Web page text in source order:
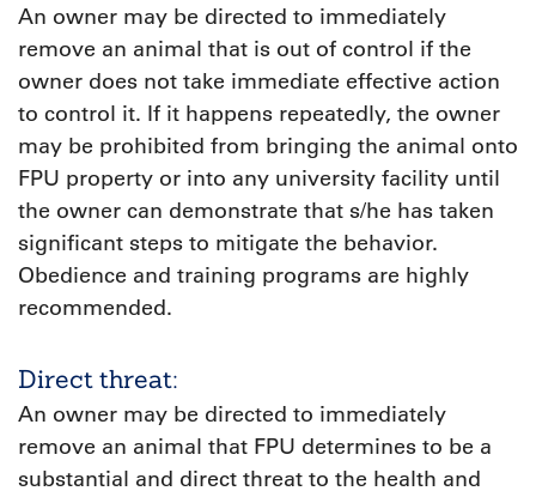
An owner may be directed to immediately
remove an animal that is out of control if the
owner does not take immediate effective action
to control it. If it happens repeatedly, the owner
may be prohibited from bringing the animal onto
FPU property or into any university facility until
the owner can demonstrate that s/he has taken
significant steps to mitigate the behavior.
Obedience and training programs are highly
recommended.
Direct threat:
An owner may be directed to immediately
remove an animal that FPU determines to be a
substantial and direct threat to the health and